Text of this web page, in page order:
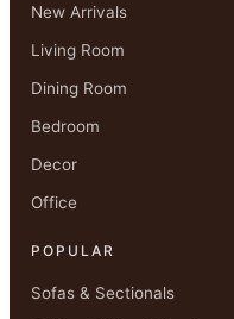
New Arrivals
Living Room
Dining Room
Bedroom
Decor
Office
POPULAR
Sofas & Sectionals